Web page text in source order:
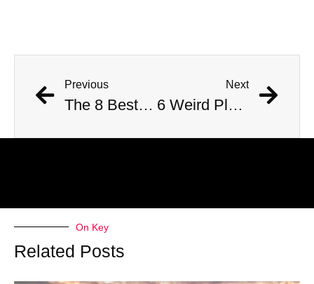
Previous
The 8 Best Kirsten Dunst Movies
Next
6 Weird Places to Visit on Your Next California Adventure
On Key
Related Posts